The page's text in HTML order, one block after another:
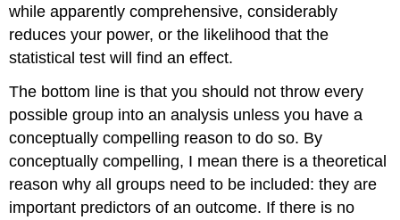
while apparently comprehensive, considerably
reduces your power, or the likelihood that the
statistical test will find an effect.
The bottom line is that you should not throw every
possible group into an analysis unless you have a
conceptually compelling reason to do so. By
conceptually compelling, I mean there is a theoretical
reason why all groups need to be included: they are
important predictors of an outcome. If there is no